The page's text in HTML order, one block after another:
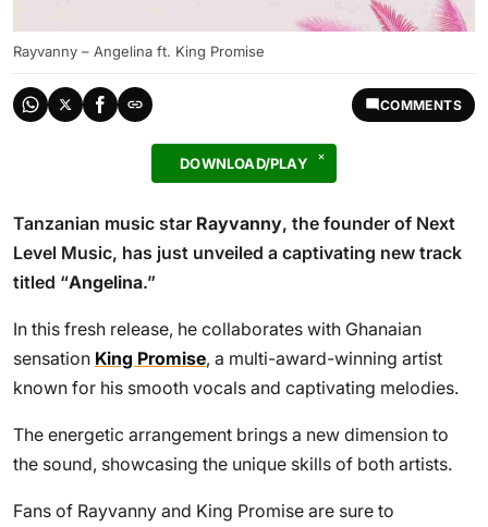
Rayvanny – Angelina ft. King Promise
COMMENTS
DOWNLOAD/PLAY
Tanzanian music star Rayvanny, the founder of Next
Level Music, has just unveiled a captivating new track
titled “Angelina.”
In this fresh release, he collaborates with Ghanaian
sensation King Promise, a multi-award-winning artist
known for his smooth vocals and captivating melodies.
The energetic arrangement brings a new dimension to
the sound, showcasing the unique skills of both artists.
Fans of Rayvanny and King Promise are sure to